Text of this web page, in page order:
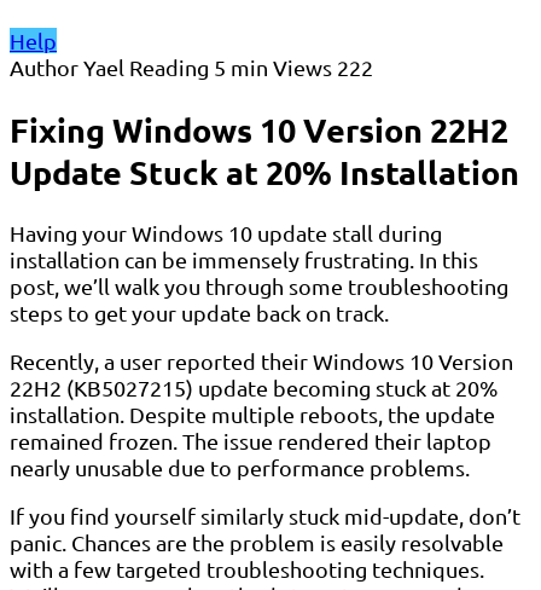
Help
AuthorYael Reading 5 min Views 222
Fixing Windows 10 Version 22H2
Update Stuck at 20% Installation
Having your Windows 10 update stall during
installation can be immensely frustrating. In this
post, we’ll walk you through some troubleshooting
steps to get your update back on track.
Recently, a user reported their Windows 10 Version
22H2 (KB5027215) update becoming stuck at 20%
installation. Despite multiple reboots, the update
remained frozen. The issue rendered their laptop
nearly unusable due to performance problems.
If you find yourself similarly stuck mid-update, don’t
panic. Chances are the problem is easily resolvable
with a few targeted troubleshooting techniques.